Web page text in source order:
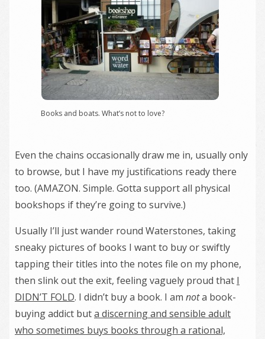
Books and boats. What’s not to love?
Even the chains occasionally draw me in, usually only
to browse, but I have my justifications ready there
too. (AMAZON. Simple. Gotta support all physical
bookshops if they’re going to survive.)
Usually I’ll just wander round Waterstones, taking
sneaky pictures of books I want to buy or swiftly
tapping their titles into the notes file on my phone,
then slink out the exit, feeling vaguely proud that I
DIDN’T FOLD. I didn’t buy a book. I am nota book-
buying addict buta discerning and sensible adult
who sometimes buys books through a rational,